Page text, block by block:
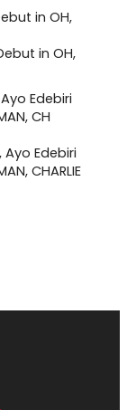
in OH,
Ayo Edebiri
CHARLIE